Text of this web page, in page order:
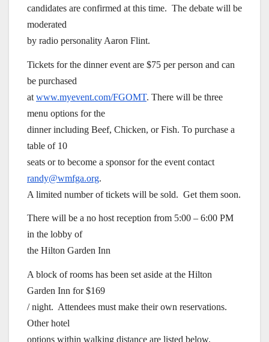
candidates are confirmed at this time. The debate will be
moderated
by radio personality Aaron Flint.
Tickets for the dinner event are $75 per person and can
be purchased
at www.myevent.com/FGOMT. There will be three
menu options for the
dinner including Beef, Chicken, or Fish. To purchase a
table of 10
seats or to become a sponsor for the event contact
randy@wmfga.org.
A limited number of tickets will be sold. Get them soon.
There will be a no host reception from 5:00 – 6:00 PM
in the lobby of
the Hilton Garden Inn
A block of rooms has been set aside at the Hilton
Garden Inn for $169
/ night. Attendees must make their own reservations.
Other hotel
options within walking distance are listed below.